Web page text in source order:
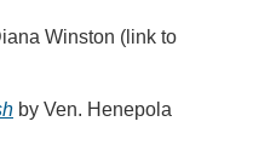
Winston (link to
by Ven. Henepola